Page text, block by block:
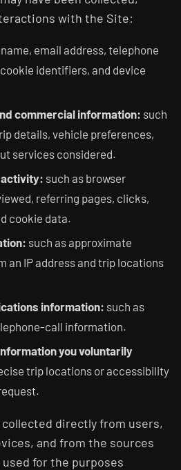
with the Site:
email address, telephone
identifiers, and device
commercial information: such
details, vehicle preferences,
services considered.
activity: such as browser
referring pages, clicks,
cookie data.
such as approximate
an IP address and trip locations
information: such as
call information.
you voluntarily
trip locations or accessibility
directly from users,
and from the sources
for the purposes